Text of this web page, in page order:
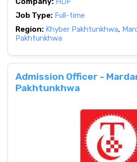
Job Type: Full-time
Region: Khyber Pakhtunkhwa,
Pakhtunkhwa
Admission Officer -
Pakhtunkhwa